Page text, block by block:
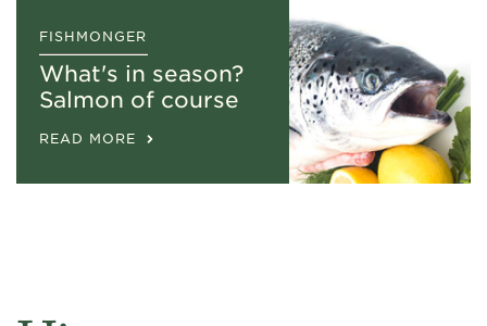
FISHMONGER
What's in season?
Salmon of course
READ MORE